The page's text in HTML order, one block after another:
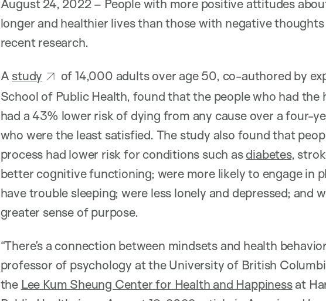
August 24, 2022 – People with more positive attitudes
longer and healthier lives than those with negative
recent research.
Astudy
of 14,000 adults over age 50, co-authored by
School of Public Health, found that the people who had
had a 43% lower risk of dying from any cause over a four-
who were the least satisfied. The study also found that
process had lower risk for conditions such asdiabetes,
better cognitive functioning; were more likely to engage in
have trouble sleeping; were less lonely and depressed; and
greater sense of purpose.
“There’s a connection between mindsets and health
professor of psychology at the University of British
the Lee Kum Sheung Center for Health and Happinessat